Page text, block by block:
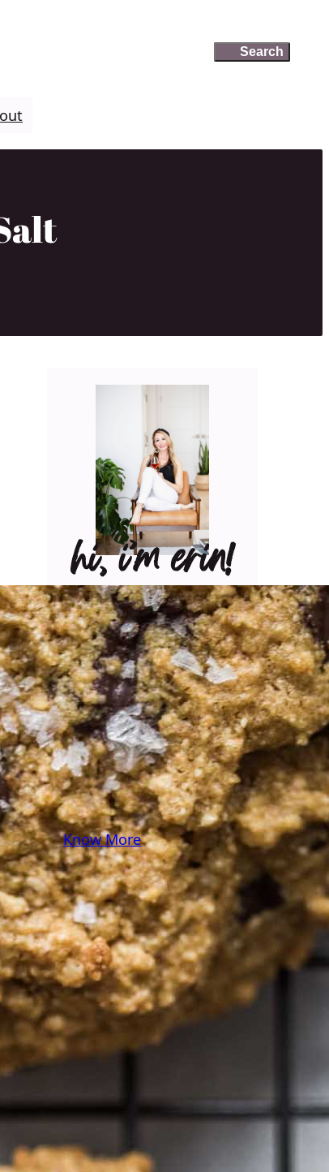
Search
Search
hi, i’m erin!
Can I pour you a glass of
wine? Let’s have some fun
in the kitchen! Maybe
some pasta? A juicy
steak? I’ve got loads of
yummy, easy recipes for
you! Because cooking
should feel as comfy as
your favorite yoga pants.
♥
Know More
Follow Me on Social!
InstagramFacebook Pinterest X YouTube